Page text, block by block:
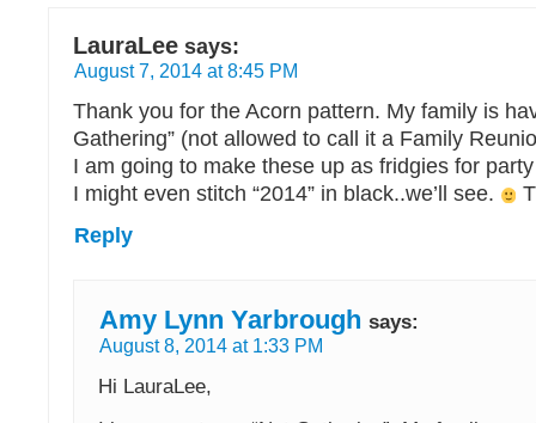
LauraLee says:
August 7, 2014 at 8:45 PM
Thank you for the Acorn pattern. My family is
Gathering” (not allowed to call it a Family
I am going to make these up as fridgies for
I might even stitch “2014” in black..we’ll see.
Reply
Amy Lynn Yarbrough says:
August 8, 2014 at 1:33 PM
Hi LauraLee,